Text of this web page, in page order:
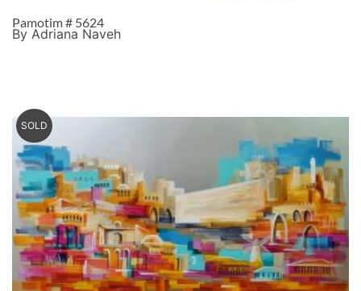
Pamotim # 5624
By Adriana Naveh
SOLD